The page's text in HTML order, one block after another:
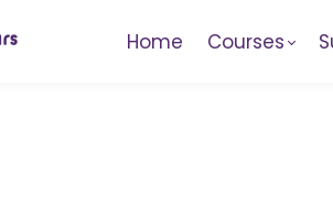
Home Courses